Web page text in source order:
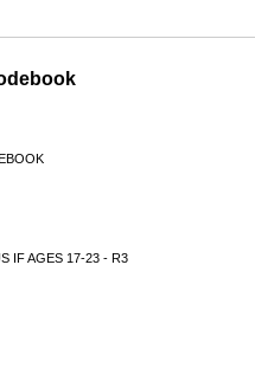
IF AGES 17-23 - R3